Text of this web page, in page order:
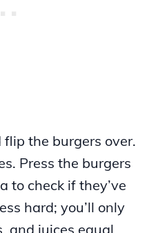
the burgers over.
Press the burgers
to check if they’ve
hard; you’ll only
and juices equal